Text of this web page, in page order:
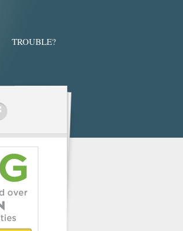
TROUBLE?